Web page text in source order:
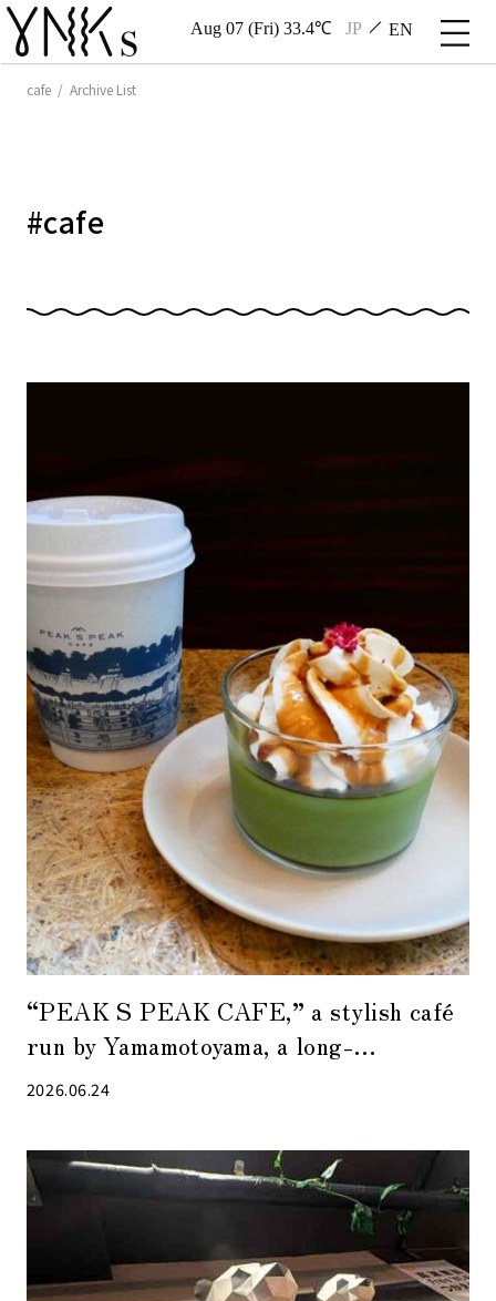
Aug 07 (Fri) 33.4℃ JP EN
cafe / Archive List
#cafe
“PEAK S PEAK CAFE,” a stylish café
run by Yamamotoyama, a long-
established tea shop in Nihonbashi
2026.06.24